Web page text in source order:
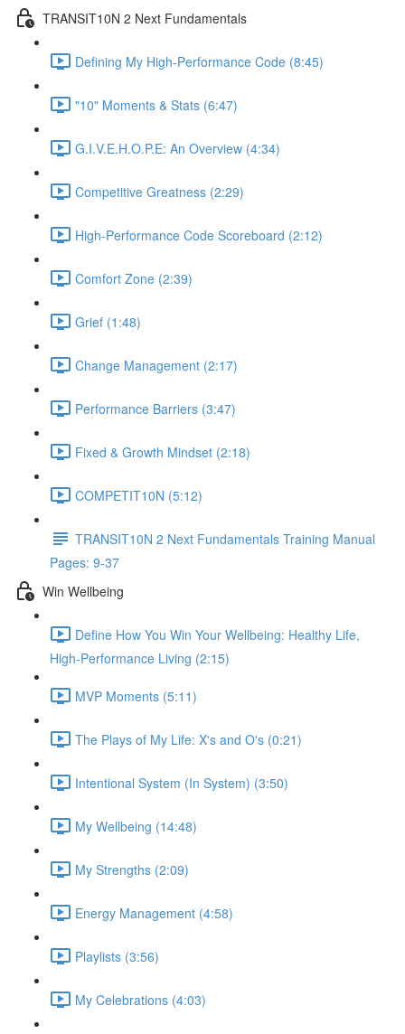
TRANSIT10N 2 Next Fundamentals
Defining My High-Performance Code (8:45)
"10" Moments & Stats (6:47)
G.I.V.E.H.O.P.E: An Overview (4:34)
Competitive Greatness (2:29)
High-Performance Code Scoreboard (2:12)
Comfort Zone (2:39)
Grief (1:48)
Change Management (2:17)
Performance Barriers (3:47)
Fixed & Growth Mindset (2:18)
COMPETIT10N (5:12)
TRANSIT10N 2 Next Fundamentals Training Manual
Pages: 9-37
Win Wellbeing
Define How You Win Your Wellbeing: Healthy Life,
High-Performance Living (2:15)
MVP Moments (5:11)
The Plays of My Life: X's and O's (0:21)
Intentional System (In System) (3:50)
My Wellbeing (14:48)
My Strengths (2:09)
Energy Management (4:58)
Playlists (3:56)
My Celebrations (4:03)